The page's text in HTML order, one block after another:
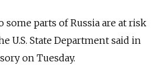
parts of Russia are at risk
U.S. State Department said in
on Tuesday.